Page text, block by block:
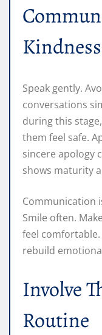
Kindness
Speak gently.
conversations
during this
them feel safe.
sincere apology
shows maturity
Communication
Smile often.
feel
rebuild
Involve
Routine